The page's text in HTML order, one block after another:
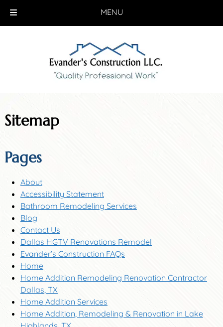
Sitemap
Pages
About
Accessibility Statement
Bathroom Remodeling Services
Blog
Contact Us
Dallas HGTV Renovations Remodel
Evander’s Construction FAQs
Home
Home Addition Remodeling Renovation Contractor
Dallas, TX
Home Addition Services
Home Addition, Remodeling & Renovation in Lake
MENU